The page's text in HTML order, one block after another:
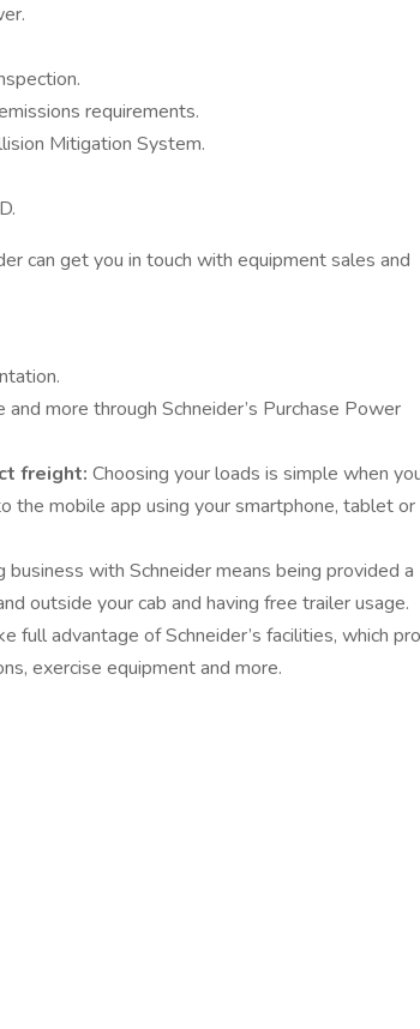
requirements.
Mitigation System.
can get you in touch with equipment sales and
more through Schneider’s Purchase Power
freight: Choosing your loads is simple when
the mobile app using your smartphone, tablet or
business with Schneider means being provided a
outside your cab and having free trailer usage.
full advantage of Schneider’s facilities, which
exercise equipment and more.